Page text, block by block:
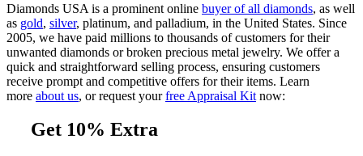
Diamonds USA is a prominent online buyer of all diamonds, as well
as gold, silver, platinum, and palladium, in the United States. Since
2005, we have paid millions to thousands of customers for their
unwanted diamonds or broken precious metal jewelry. We offer a
quick and straightforward selling process, ensuring customers
receive prompt and competitive offers for their items. Learn
more about us, or request yourfree Appraisal Kit now:
Get 10% Extra